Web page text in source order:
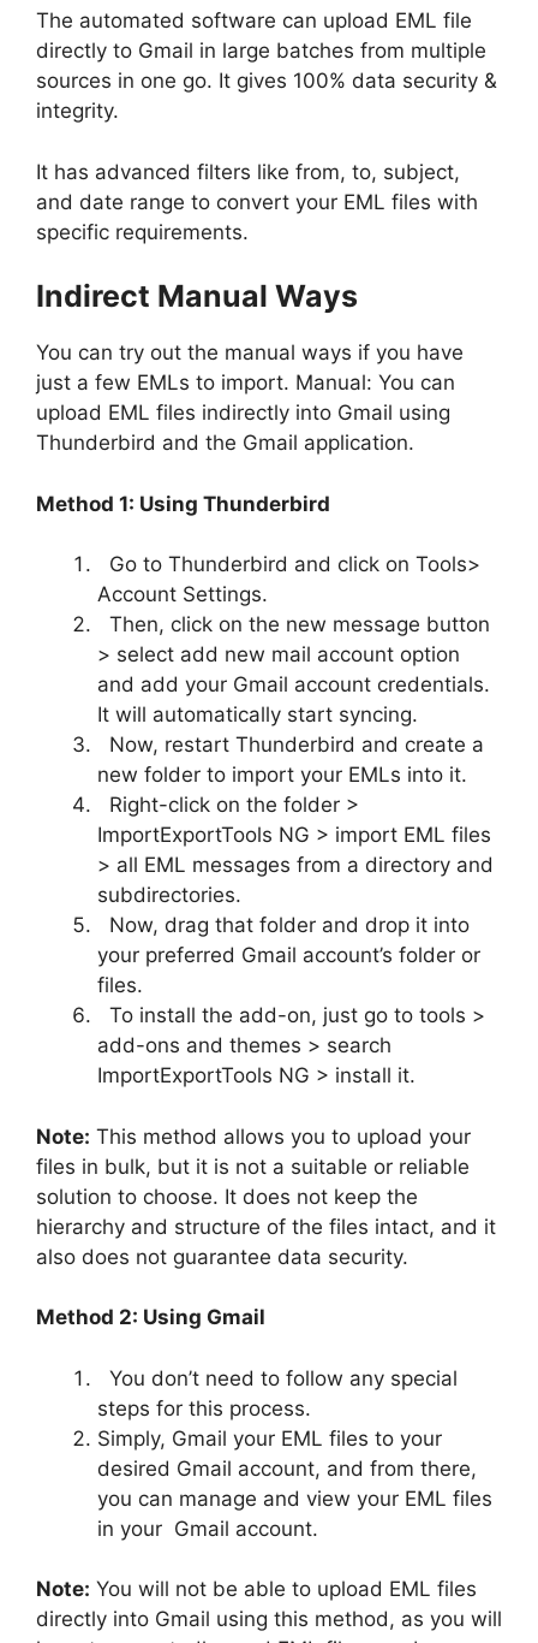
The automated software can upload EML file
directly to Gmail in large batches from multiple
sources in one go. It gives 100% data security &
integrity.
It has advanced filters like from, to, subject,
and date range to convert your EML files with
specific requirements.
Indirect Manual Ways
You can try out the manual ways if you have
just a few EMLs to import. Manual: You can
upload EML files indirectly into Gmail using
Thunderbird and the Gmail application.
Method 1: Using Thunderbird
Go to Thunderbird and click on Tools>
Account Settings.
Then, click on the new message button
> select add new mail account option
and add your Gmail account credentials.
It will automatically start syncing.
Now, restart Thunderbird and create a
new folder to import your EMLs into it.
Right-click on the folder >
ImportExportTools NG > import EML files
> all EML messages from a directory and
subdirectories.
Now, drag that folder and drop it into
your preferred Gmail account’s folder or
files.
To install the add-on, just go to tools >
add-ons and themes > search
ImportExportTools NG > install it.
Note: This method allows you to upload your
files in bulk, but it is not a suitable or reliable
solution to choose. It does not keep the
hierarchy and structure of the files intact, and it
also does not guarantee data security.
Method 2: Using Gmail
You don’t need to follow any special
steps for this process.
Simply, Gmail your EML files to your
desired Gmail account, and from there,
you can manage and view your EML files
in your Gmail account.
Note: You will not be able to upload EML files
directly into Gmail using this method, as you will